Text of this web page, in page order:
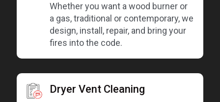
Whether you want a wood burner or
a gas, traditional or contemporary, we
design, install, repair, and bring your
fires into the code.
Dryer Vent Cleaning